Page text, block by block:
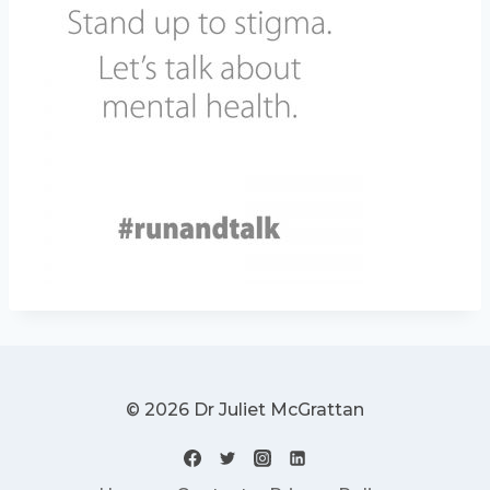
© 2026 Dr Juliet McGrattan